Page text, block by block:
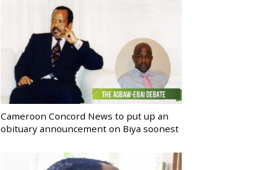
Cameroon Concord News to put up an
obituary announcement on Biya soonest